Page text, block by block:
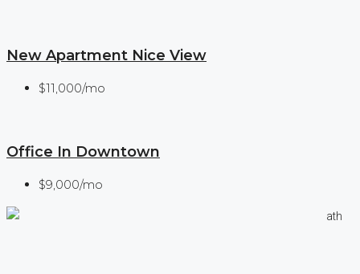
New Apartment Nice View
$11,000/mo
Office In Downtown
$9,000/mo